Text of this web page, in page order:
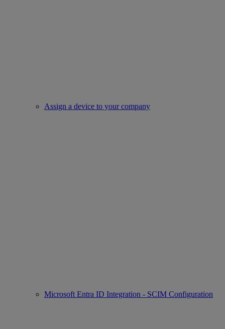
Assign a device to your company
Microsoft Entra ID Integration - SCIM Configuration